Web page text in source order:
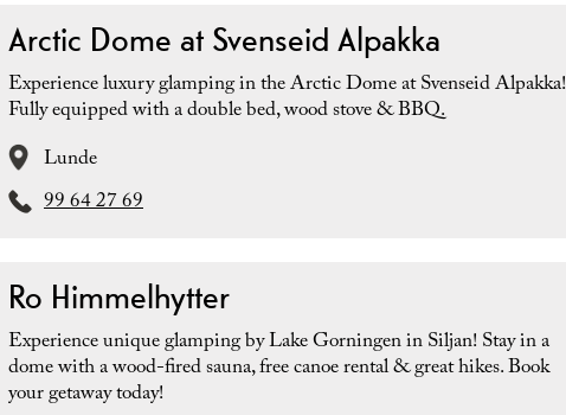
Arctic Dome at Svenseid Alpakka
Experience luxury glamping in the Arctic Dome at Svenseid Alpakka!
Fully equipped with a double bed, wood stove & BBQ.
Lunde
99 64 27 69
Ro Himmelhytter
Experience unique glamping by Lake Gorningen in Siljan! Stay in a
dome with a wood-fired sauna, free canoe rental & great hikes. Book
your getaway today!